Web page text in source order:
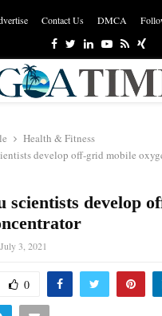
Contact Us DMCA
Facebook
TwitterLinkedinYoutube
RssXing
Health & Fitness
develop off-grid mobile
scientists develop
July 3, 2021
0